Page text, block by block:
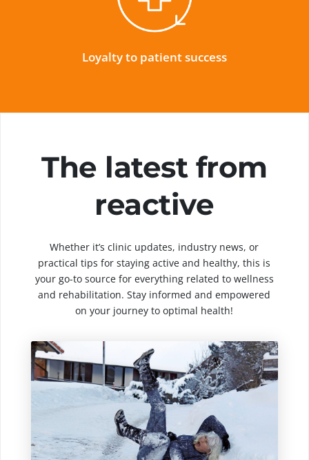
Loyalty to patient success
The latest from
reactive
Whether it’s clinic updates, industry news, or
practical tips for staying active and healthy, this is
your go-to source for everything related to wellness
and rehabilitation. Stay informed and empowered
on your journey to optimal health!